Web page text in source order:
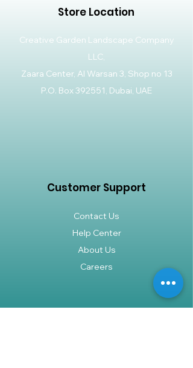
Store Location
Creative Garden Landscape Company
LLC,
Zaara Center, Al Warsan 3, Shop no 13
P.O. Box 392551, Dubai, UAE
Customer Support
Contact Us
Help Center
About Us
Careers